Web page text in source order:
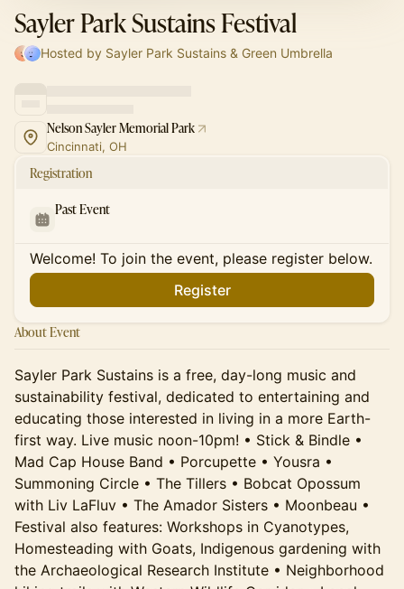
Sayler Park Sustains Festival
Hosted by Sayler Park Sustains & Green Umbrella
Nelson Sayler Memorial Park
Cincinnati, OH
Registration
Past Event
Welcome! To join the event, please register below.
Register
About Event
Sayler Park Sustains is a free, day-long music and
sustainability festival, dedicated to entertaining and
educating those interested in living in a more Earth-
first way. Live music noon-10pm! • Stick & Bindle •
Mad Cap House Band • Porcupette • Yousra •
Summoning Circle • The Tillers • Bobcat Opossum
with Liv LaFluv • The Amador Sisters • Moonbeau •
Festival also features: Workshops in Cyanotypes,
Homesteading with Goats, Indigenous gardening with
the Archaeological Research Institute • Neighborhood